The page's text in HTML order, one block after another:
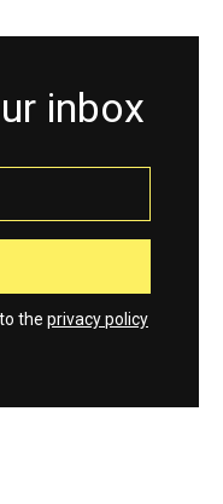
inbox
the privacy policy